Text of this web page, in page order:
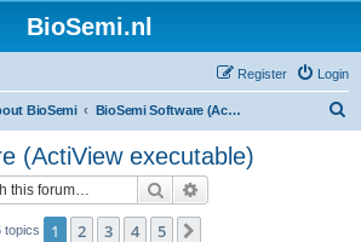
BioSemi.nl
Login
Register
BioSemi BioSemi Software (ActiView executable)
(ActiView executable)
Search
topics 1 2 3 4 5